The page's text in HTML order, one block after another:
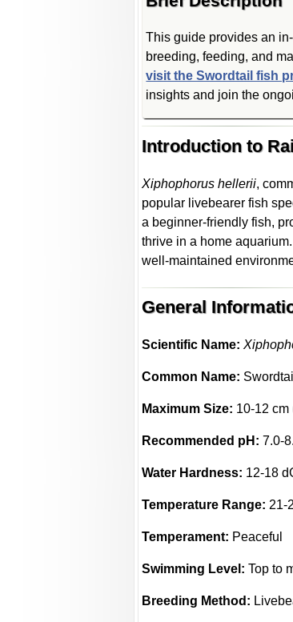
This guide provides an
breeding, feeding, and
visit the Swordtail fish
insights and join the
Introduction to
Xiphophorus hellerii,
popular livebearer fish
a beginner-friendly fish,
thrive in a home
well-maintained
General
Scientific Name:
Common Name: Swordtail
Maximum Size: 10-12 cm
Recommended pH: 7.0-
Water Hardness: 12-18
Temperature Range: 21-
Temperament: Peaceful
Swimming Level: Top to
Breeding Method: